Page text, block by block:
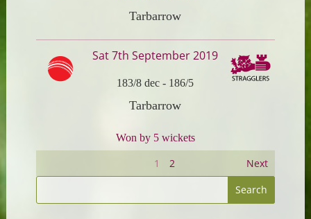
Tarbarrow
Sat 7th September 2019
183/8 dec - 186/5
Tarbarrow
Won by 5 wickets
1 2 Next